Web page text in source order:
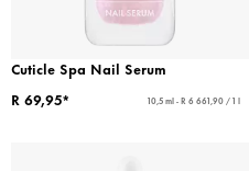
Cuticle Spa Nail Serum
R 69,95*
10,5 ml - R 6 661,90 / 1 l